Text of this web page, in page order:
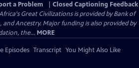
a Problem
Closed Captioning Feedback
Great Civilizations is provided by Bank of
Ancestry. Major funding is also provided by
the... MORE
Episodes Transcript You Might Also Like